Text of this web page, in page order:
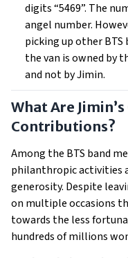
digits “5469”. The
angel number.
picking up other
the van is owned by
and not by Jimin.
What Are
Contributions?
Among the BTS band
philanthropic activities
generosity. Despite
on multiple occasions
towards the less
hundreds of millions